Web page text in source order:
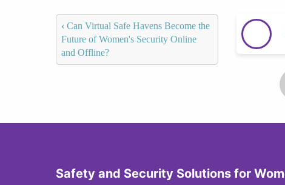
‹ Can Virtual Safe Havens Become the
Future of Women's Security Online
and Offline?
Safety and Security Solutions for